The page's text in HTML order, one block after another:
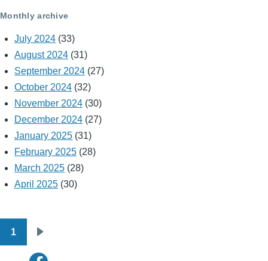
Monthly archive
July 2024 (33)
August 2024 (31)
September 2024 (27)
October 2024 (32)
November 2024 (30)
December 2024 (27)
January 2025 (31)
February 2025 (28)
March 2025 (28)
April 2025 (30)
Pagination
1
page